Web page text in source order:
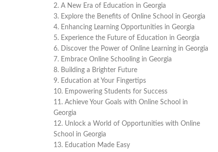
2. A New Era of Education in Georgia
3. Explore the Benefits of Online School in Georgia
4. Enhancing Learning Opportunities in Georgia
5. Experience the Future of Education in Georgia
6. Discover the Power of Online Learning in Georgia
7. Embrace Online Schooling in Georgia
8. Building a Brighter Future
9. Education at Your Fingertips
10. Empowering Students for Success
11. Achieve Your Goals with Online School in
Georgia
12. Unlock a World of Opportunities with Online
School in Georgia
13. Education Made Easy